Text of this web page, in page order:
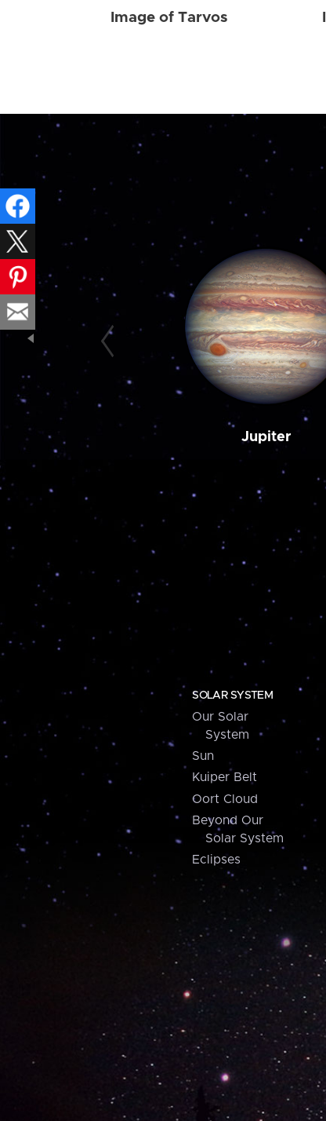
Image of Tarvos
Jupiter
SOLAR SYSTEM
Our Solar
System
Sun
Kuiper Belt
Oort Cloud
Beyond Our
Solar System
Eclipses